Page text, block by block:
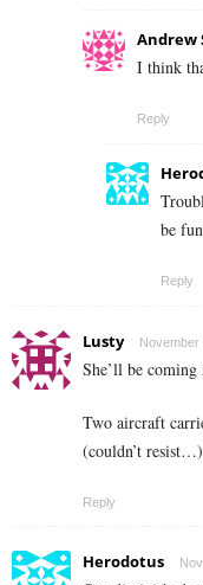
Andrew
I think
Reply
be
Reply
Lusty November
She’ll be
Two aircraft
(couldn’t resist…)
Reply
Herodotus